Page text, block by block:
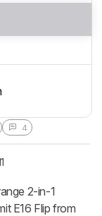
4
2-in-1
E16 Flip from